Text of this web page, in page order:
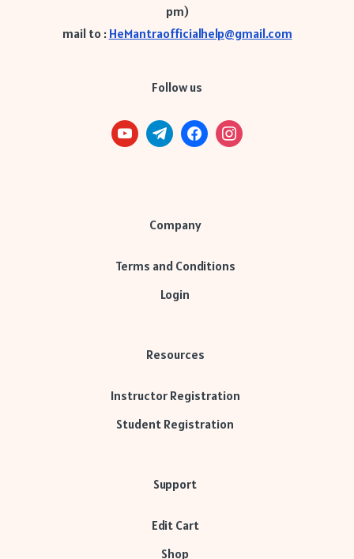
pm)
mail to : HeMantraofficialhelp@gmail.com
Follow us
Company
Terms and Conditions
Login
Resources
Instructor Registration
Student Registration
Support
Edit Cart
Shop